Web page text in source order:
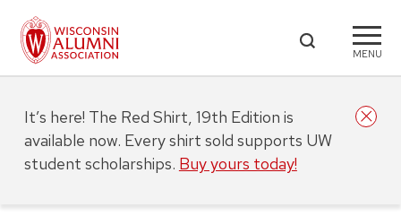
MENU
It’s here! The Red Shirt, 19th Edition is
available now. Every shirt sold supports UW
student scholarships. Buy yours today!